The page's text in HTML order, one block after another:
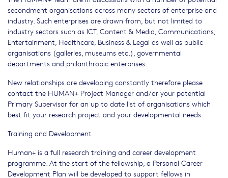
secondment organisations across many sectors of enterprise and
industry. Such enterprises are drawn from, but not limited to
industry sectors such as ICT, Content & Media, Communications,
Entertainment, Healthcare, Business & Legal as well as public
organisations (galleries, museums etc.), governmental
departments and philanthropic enterprises.
New relationships are developing constantly therefore please
contact the HUMAN+ Project Manager and/or your potential
Primary Supervisor for an up to date list of organisations which
best fit your research project and your developmental needs.
Training and Development
Human+ is a full research training and career development
programme. At the start of the fellowship, a Personal Career
Development Plan will be developed to support fellows in